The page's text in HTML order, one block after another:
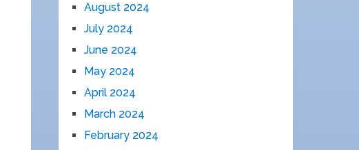
August 2024
July 2024
June 2024
May 2024
April 2024
March 2024
February 2024